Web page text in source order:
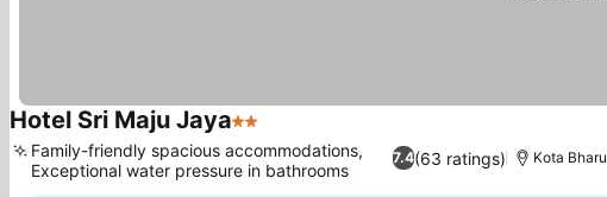
Hotel Sri Maju Jaya2 Stars
7.4(63 ratings)
Family-friendly spacious accommodations,
Exceptional water pressure in bathrooms
Kota Bharu